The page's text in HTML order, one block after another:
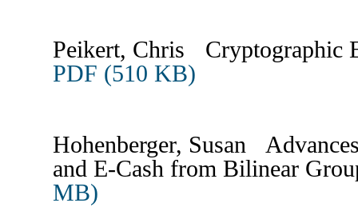
Peikert, Chris Cryptographic
PDF (510 KB)
Hohenberger, Susan
and E-Cash from Bilinear
MB)